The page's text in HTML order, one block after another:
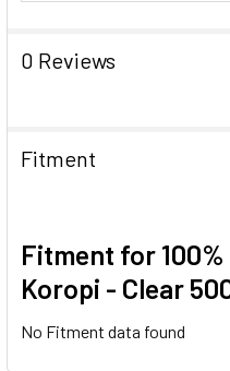
0 Reviews
Fitment
Fitment for
Koropi - Clear
No Fitment data found